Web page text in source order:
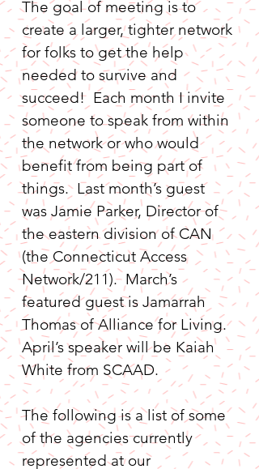
The goal of meeting is to
create a larger, tighter network
for folks to get the help
needed to survive and
succeed!  Each month I invite
someone to speak from within
the network or who would
benefit from being part of
things.  Last month’s guest
was Jamie Parker, Director of
the eastern division of CAN
(the Connecticut Access
Network/211).  March’s
featured guest is Jamarrah
Thomas of Alliance for Living.
April’s speaker will be Kaiah
White from SCAAD.
The following is a list of some
of the agencies currently
represented at our